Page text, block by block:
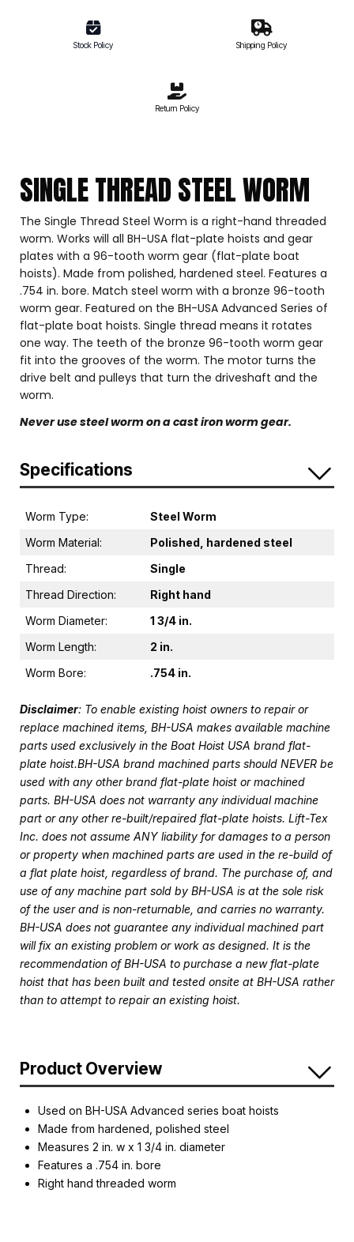
Stock Policy Shipping Policy
Return Policy
SINGLE THREAD STEEL WORM
The Single Thread Steel Worm is a right-hand threaded
worm. Works will all BH-USA flat-plate hoists and gear
plates with a 96-tooth worm gear (flat-plate boat
hoists). Made from polished, hardened steel. Features a
.754 in. bore. Match steel worm with a bronze 96-tooth
worm gear. Featured on the BH-USA Advanced Series of
flat-plate boat hoists. Single thread means it rotates
one way. The teeth of the bronze 96-tooth worm gear
fit into the grooves of the worm. The motor turns the
drive belt and pulleys that turn the driveshaft and the
worm.
Never use steel worm on a cast iron worm gear.
Specifications
Worm Type:
Steel Worm
Worm Material:
Polished, hardened steel
Thread:
Single
Thread Direction:
Right hand
Worm Diameter:
1 3/4 in.
Worm Length:
2 in.
Worm Bore:
.754 in.
Disclaimer: To enable existing hoist owners to repair or
replace machined items, BH-USA makes available machine
parts used exclusively in the Boat Hoist USA brand flat-
plate hoist.BH-USA brand machined parts should NEVER be
used with any other brand flat-plate hoist or machined
parts. BH-USA does not warranty any individual machine
part or any other re-built/repaired flat-plate hoists. Lift-Tex
Inc. does not assume ANY liability for damages to a person
or property when machined parts are used in the re-build of
a flat plate hoist, regardless of brand. The purchase of, and
use of any machine part sold by BH-USA is at the sole risk
of the user and is non-returnable, and carries no warranty.
BH-USA does not guarantee any individual machined part
will fix an existing problem or work as designed. It is the
recommendation of BH-USA to purchase a new flat-plate
hoist that has been built and tested onsite at BH-USA rather
than to attempt to repair an existing hoist.
Product Overview
Used on BH-USA Advanced series boat hoists
Made from hardened, polished steel
Measures 2 in. w x 1 3/4 in. diameter
Features a .754 in. bore
Right hand threaded worm